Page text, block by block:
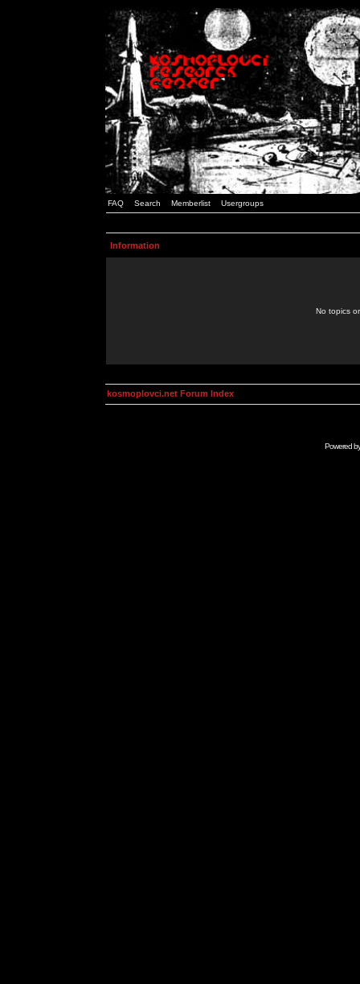
FAQ Search Memberlist Usergroups
Information
No topics
kosmoplovci.net Forum Index
Powered